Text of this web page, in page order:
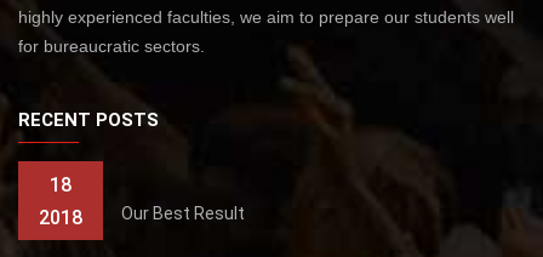
highly experienced faculties, we aim to prepare our students well
for bureaucratic sectors.
RECENT POSTS
18
2018
Our Best Result